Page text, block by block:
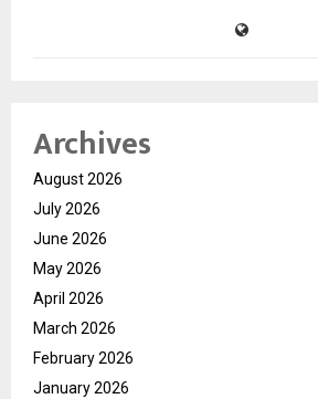
Archives
August 2026
July 2026
June 2026
May 2026
April 2026
March 2026
February 2026
January 2026